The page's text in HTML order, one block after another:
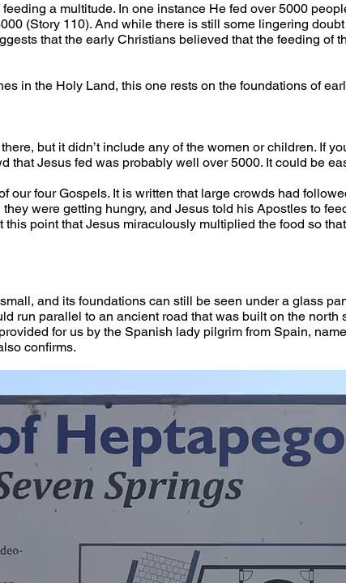
a multitude. In one instance He fed over 5000
(Story 110). And while there is still some lingering
that the early Christians believed that the feeding of
in the Holy Land, this one rests on the foundations of
but it didn’t include any of the women or children. If
that Jesus fed was probably well over 5000. It could be
our four Gospels. It is written that large crowds had
were getting hungry, and Jesus told his Apostles to
point that Jesus miraculously multiplied the food so
and its foundations can still be seen under a glass
run parallel to an ancient road that was built on the north
for us by the Spanish lady pilgrim from Spain,
confirms.